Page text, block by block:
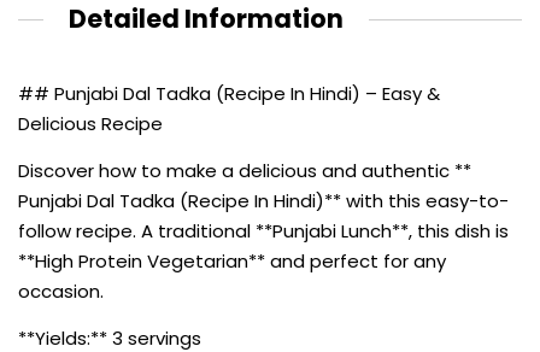
Detailed Information
## Punjabi Dal Tadka (Recipe In Hindi) – Easy &
Delicious Recipe
Discover how to make a delicious and authentic **
Punjabi Dal Tadka (Recipe In Hindi)** with this easy-to-
follow recipe. A traditional **Punjabi Lunch**, this dish is
**High Protein Vegetarian** and perfect for any
occasion.
**Yields:** 3 servings